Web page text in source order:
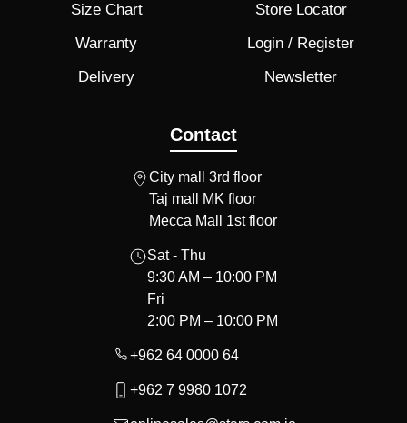
Size Chart
Warranty
Delivery
Store Locator
Login / Register
Newsletter
Contact
City mall 3rd floor
Taj mall MK floor
Mecca Mall 1st floor
Sat - Thu
9:30 AM – 10:00 PM
Fri
2:00 PM – 10:00 PM
+962 64 0000 64
+962 7 9980 1072